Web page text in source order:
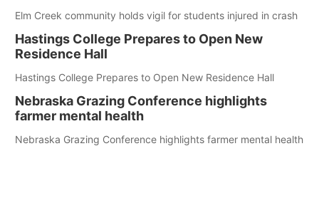
Elm Creek community holds vigil for students injured in crash
Hastings College Prepares to Open New
Residence Hall
Hastings College Prepares to Open New Residence Hall
Nebraska Grazing Conference highlights
farmer mental health
Nebraska Grazing Conference highlights farmer mental health